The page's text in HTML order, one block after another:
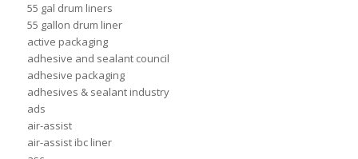
55 gal drum liners
55 gallon drum liner
active packaging
adhesive and sealant council
adhesive packaging
adhesives & sealant industry
ads
air-assist
air-assist ibc liner